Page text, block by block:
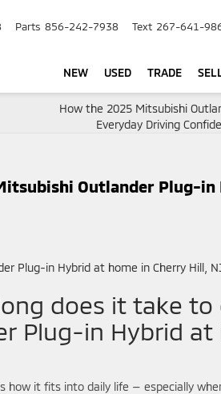
Parts 856-242-7938 Text 267-641-
NEW USED TRADE
How the 2025 Mitsubishi
Everyday Driving
Outlander Plug-in
does it take to
Plug-in Hybrid at
how it fits into daily life — especially